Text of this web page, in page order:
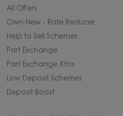
All Offers
Own New - Rate Reducer
Help to Sell Schemes
Part Exchange
Part Exchange Xtra
Low Deposit Schemes
Deposit Boost